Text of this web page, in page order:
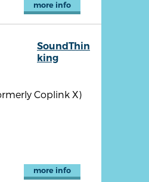
more info
SoundThin
king
Coplink X)
more info